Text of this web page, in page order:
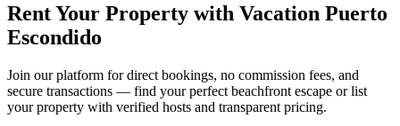
Rent Your Property with Vacation Puerto
Escondido
Join our platform for direct bookings, no commission fees, and
secure transactions — find your perfect beachfront escape or list
your property with verified hosts and transparent pricing.